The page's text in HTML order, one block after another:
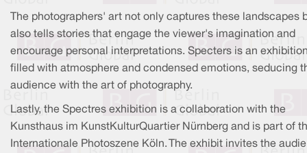
The photographers' art not only captures these landscapes
also tells stories that engage the viewer's imagination and
encourage personal interpretations. Specters is an
filled with atmosphere and condensed emotions, seducing
audience with the art of photography.
Lastly, the Spectres exhibition is a collaboration with the
Kunsthaus im KunstKulturQuartier Nürnberg and is part of
Internationale Photoszene Köln. The exhibit invites the